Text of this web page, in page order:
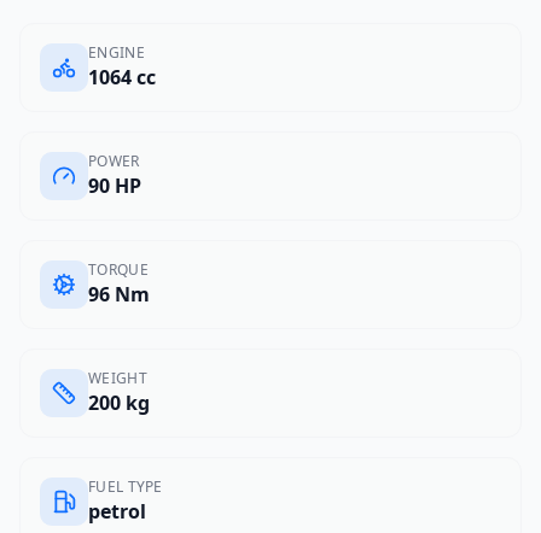
ENGINE
1064 cc
POWER
90 HP
TORQUE
96 Nm
WEIGHT
200 kg
FUEL TYPE
petrol